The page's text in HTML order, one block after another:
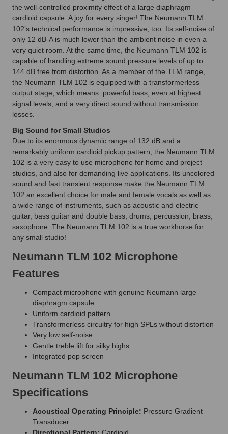
the well-controlled proximity effect of a large diaphragm
cardioid capsule. A joy for every singer! The Neumann TLM
102’s technical performance is impressive, too. Its self-noise of
only 12 dB-A is much lower than the ambient noise in even a
very quiet room. At the same time, the Neumann TLM 102 is
capable of handling extreme sound pressure levels of up to
144 dB free from distortion. As a member of the TLM range,
the Neumann TLM 102 is equipped with a transformerless
output stage, which means: powerful bass, even at highest
signal levels, and a very direct sound without transmission
losses.
Big Sound for Small Studios
Due to its enormous dynamic range of 132 dB and a
remarkably uniform cardioid pickup pattern, the Neumann TLM
102 is a very easy to use microphone for home and project
studios, and also for demanding live applications. Its uncolored
sound and fast transient response make the Neumann TLM
102 an excellent choice for male and female vocals as well as
a wide range of instruments, such as acoustic and electric
guitar, bass guitar and double bass, drums, percussion, brass,
saxophone. The Neumann TLM 102 is a true workhorse for
any small studio!
Neumann TLM 102 Microphone
Features
Compact microphone with genuine Neumann large
diaphragm capsule
Uniform cardioid pattern
Transformerless circuitry for high SPLs without distortion
Very low self-noise
Gentle treble lift for silky highs
Integrated pop screen
Neumann TLM 102 Microphone
Specifications
Acoustical Operating Principle: Pressure Gradient
Transducer